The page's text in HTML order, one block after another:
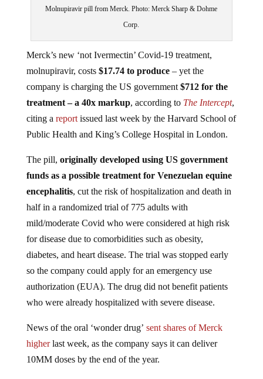
Molnupiravir pill from Merck. Photo: Merck Sharp & Dohme
Corp.
Merck’s new ‘not Ivermectin’ Covid-19 treatment,
molnupiravir, costs $17.74 to produce– yet the
company is charging the US government $712 for the
treatment – a 40x markup, according to The Intercept,
citing a reportissued last week by the Harvard School of
Public Health and King’s College Hospital in London.
The pill, originally developed using US government
funds as a possible treatment for Venezuelan equine
encephalitis, cut the risk of hospitalization and death in
half in a randomized trial of 775 adults with
mild/moderate Covid who were considered at high risk
for disease due to comorbidities such as obesity,
diabetes, and heart disease. The trial was stopped early
so the company could apply for an emergency use
authorization (EUA). The drug did not benefit patients
who were already hospitalized with severe disease.
News of the oral ‘wonder drug’ sent shares of Merck
higherlast week, as the company says it can deliver
10MM doses by the end of the year.